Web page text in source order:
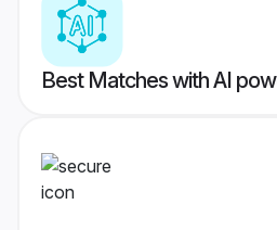
Best Matches with AI